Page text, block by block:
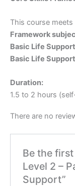
This course
Framework
Basic Life
Basic Life Support
Duration:
1.5 to 2 hours
There are no
Be the
Level 2 –
Support”